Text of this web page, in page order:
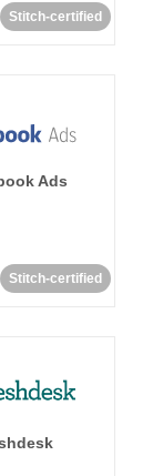
Stitch-certified
Ads
Stitch-certified